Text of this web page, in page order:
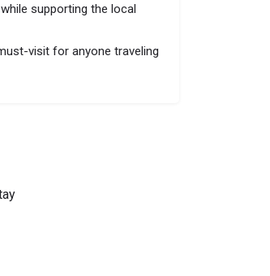
supporting the local
visit for anyone traveling